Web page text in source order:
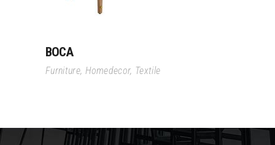
BOCA
Furniture, Homedecor, Textile